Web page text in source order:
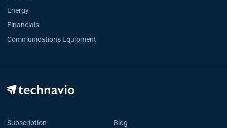
Energy
Financials
Communications Equipment
Subscription
Blog